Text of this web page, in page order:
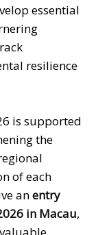
essential
resilience
is supported
the
of each
anentry
in Macau,